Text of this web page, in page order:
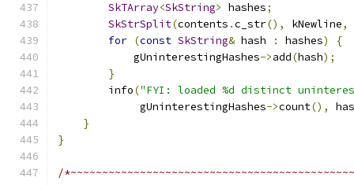
SkTArray<SkString> hashes;
SkStrSplit(contents .c_str(), kNewline,
for (const SkString& hash : hashes)
{
            gUninterestingHashes
->add(hash);
}
        info
("FYI: loaded %d distinct
             gUninterestingHashes
->count(),
}
}
/